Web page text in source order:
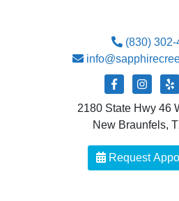
(830) 302-
2180 State Hwy 46
New Braunfels,
Request